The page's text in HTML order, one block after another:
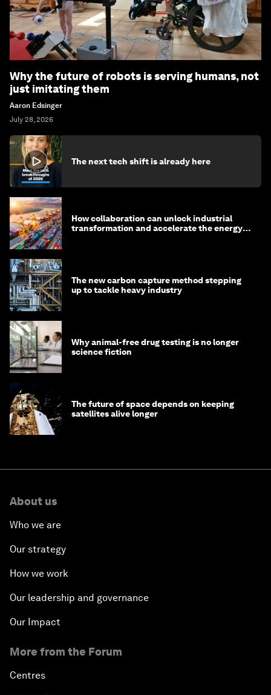
Why the future of robots is serving humans, not
just imitating them
Aaron Edsinger
July 28, 2026
The next tech shift is already here
How collaboration can unlock industrial
transformation and accelerate the energy
The new carbon capture method stepping
up to tackle heavy industry
Why animal-free drug testing is no longer
science fiction
The future of space depends on keeping
satellites alive longer
About us
Who we are
Our strategy
How we work
Our leadership and governance
Our Impact
More from the Forum
Centres